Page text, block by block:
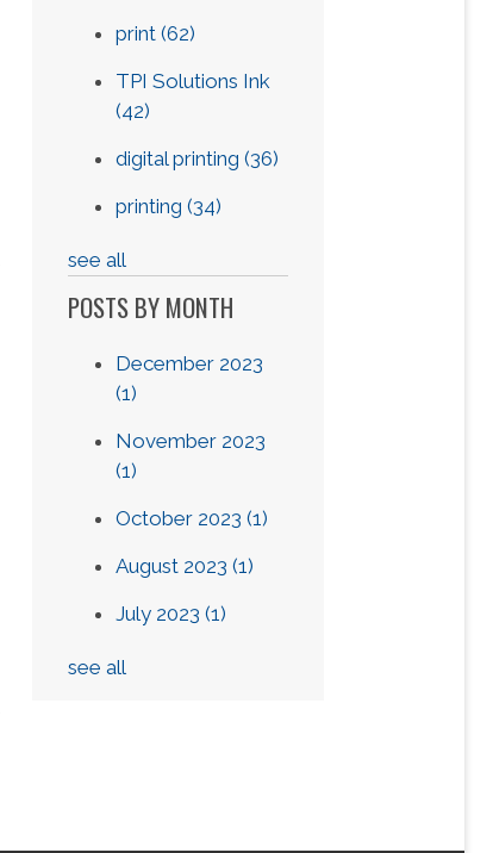
print(62)
TPI Solutions Ink
(42)
digital printing(36)
printing(34)
see all
POSTS BY MONTH
December 2023
(1)
November 2023
(1)
October 2023(1)
August 2023(1)
July 2023(1)
see all